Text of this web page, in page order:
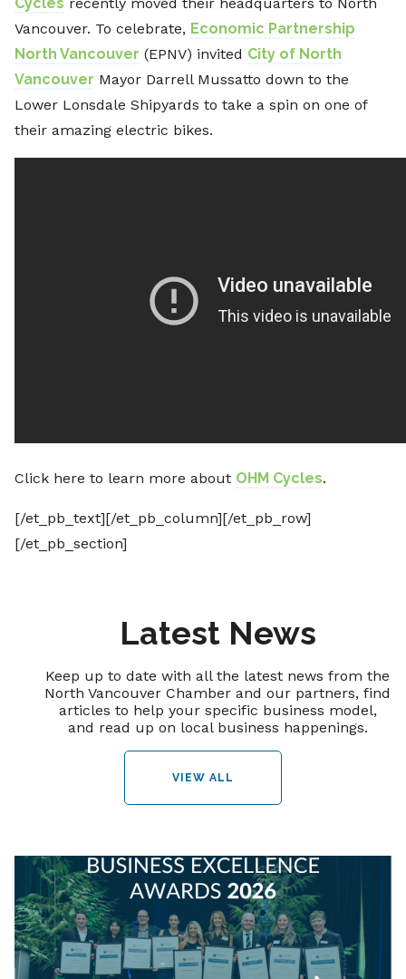
Cycles recently moved their headquarters to North
Vancouver. To celebrate, Economic Partnership
North Vancouver (EPNV) invited City of North
Vancouver Mayor Darrell Mussatto down to the
Lower Lonsdale Shipyards to take a spin on one of
their amazing electric bikes.
Click here to learn more about OHM Cycles.
[/et_pb_text][/et_pb_column][/et_pb_row]
[/et_pb_section]
Latest News
Keep up to date with all the latest news from the
North Vancouver Chamber and our partners, find
articles to help your specific business model,
and read up on local business happenings.
VIEW ALL